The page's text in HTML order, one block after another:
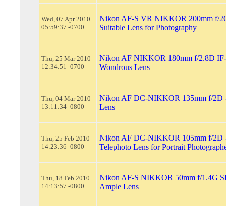
Wed, 07 Apr 2010
05:59:37 -0700
Nikon AF-S VR NIKKOR 200mm f/
Suitable Lens for Photography
Thu, 25 Mar 2010
12:34:51 -0700
Nikon AF NIKKOR 180mm f/2.8D
Wondrous Lens
Thu, 04 Mar 2010
13:11:34 -0800
Nikon AF DC-NIKKOR 135mm f/2D
Lens
Thu, 25 Feb 2010
14:23:36 -0800
Nikon AF DC-NIKKOR 105mm f/2D
Telephoto Lens for Portrait
Thu, 18 Feb 2010
14:13:57 -0800
Nikon AF-S NIKKOR 50mm f/1.4G
Ample Lens